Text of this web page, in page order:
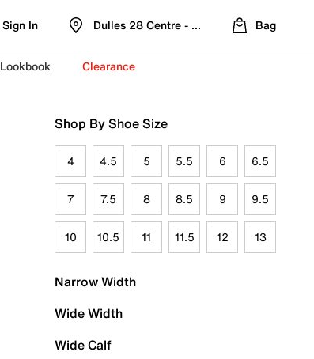
Sign In Dulles 28 Centre - Refreshed Location
Bag
Lookbook Clearance
Shop By Shoe Size
4 4.5 5 5.5 6 6.5
7 7.5 8 8.5 9 9.5
10 10.5 11 11.5 12 13
Narrow Width
Wide Width
Wide Calf